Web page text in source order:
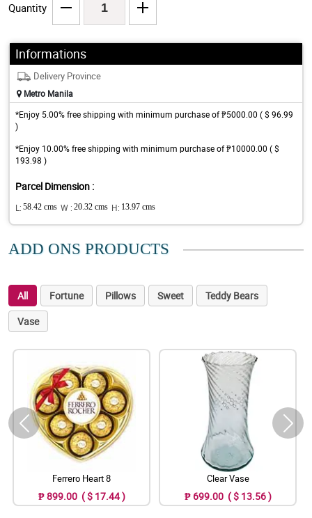
Quantity
Informations
Delivery Province
Metro Manila
*Enjoy 5.00% free shipping with minimum purchase of ₱5000.00 ( $ 96.99
)
*Enjoy 10.00% free shipping with minimum purchase of ₱10000.00 ( $
193.98 )
Parcel Dimension :
L: 58.42 cms W : 20.32 cms H: 13.97 cms
ADD ONS PRODUCTS
All Fortune Pillows Sweet
Teddy Bears
Vase
Ferrero Heart 8
₱ 899.00 ( $ 17.44 )
Clear Vase
₱ 699.00 ( $ 13.56 )